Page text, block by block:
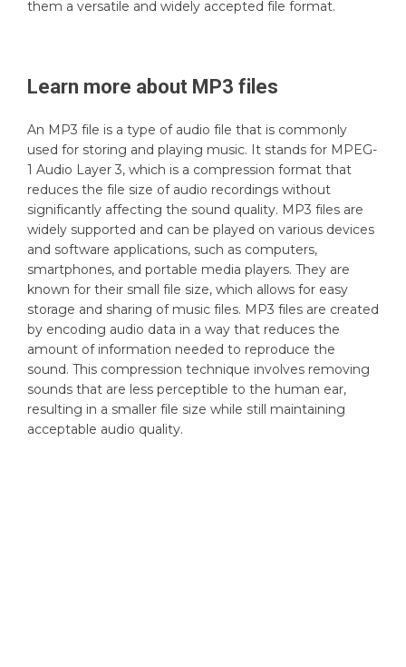
them a versatile and widely accepted file format.
Learn more about MP3 files
An MP3 file is a type of audio file that is commonly
used for storing and playing music. It stands for MPEG-
1 Audio Layer 3, which is a compression format that
reduces the file size of audio recordings without
significantly affecting the sound quality. MP3 files are
widely supported and can be played on various devices
and software applications, such as computers,
smartphones, and portable media players. They are
known for their small file size, which allows for easy
storage and sharing of music files. MP3 files are created
by encoding audio data in a way that reduces the
amount of information needed to reproduce the
sound. This compression technique involves removing
sounds that are less perceptible to the human ear,
resulting in a smaller file size while still maintaining
acceptable audio quality.